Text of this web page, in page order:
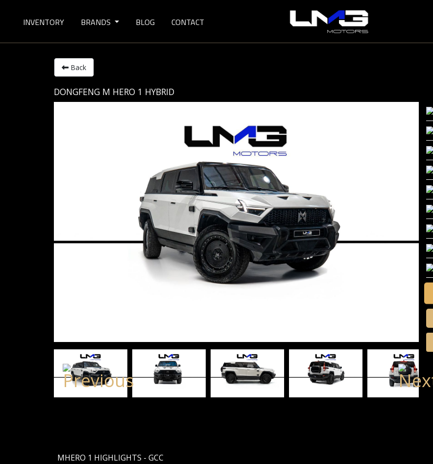
INVENTORY BRANDS BLOG CONTACT
Back
DONGFENG M HERO 1 HYBRID
MHERO 1 HIGHLIGHTS - GCC